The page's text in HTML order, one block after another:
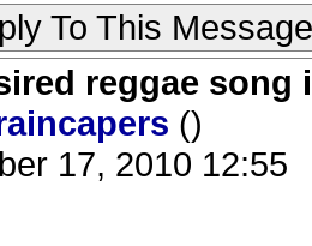
To This Message
reggae song
()
17, 2010 12:55